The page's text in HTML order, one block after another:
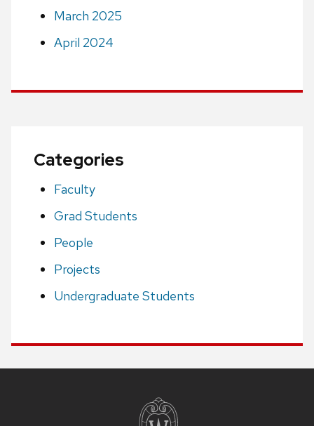
March 2025
April 2024
Categories
Faculty
Grad Students
People
Projects
Undergraduate Students